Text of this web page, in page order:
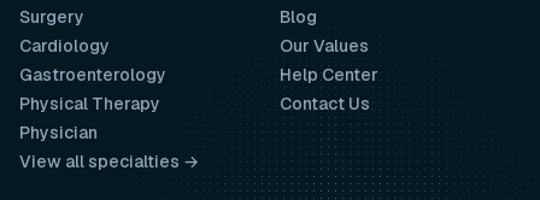
Blog
Our Values
Help Center
Contact Us
Surgery
Cardiology
Gastroenterology
Physical Therapy
Physician
View all specialties →